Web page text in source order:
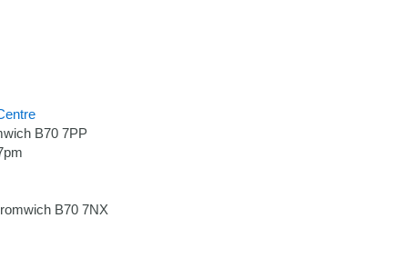
B70 7PP
B70 7NX